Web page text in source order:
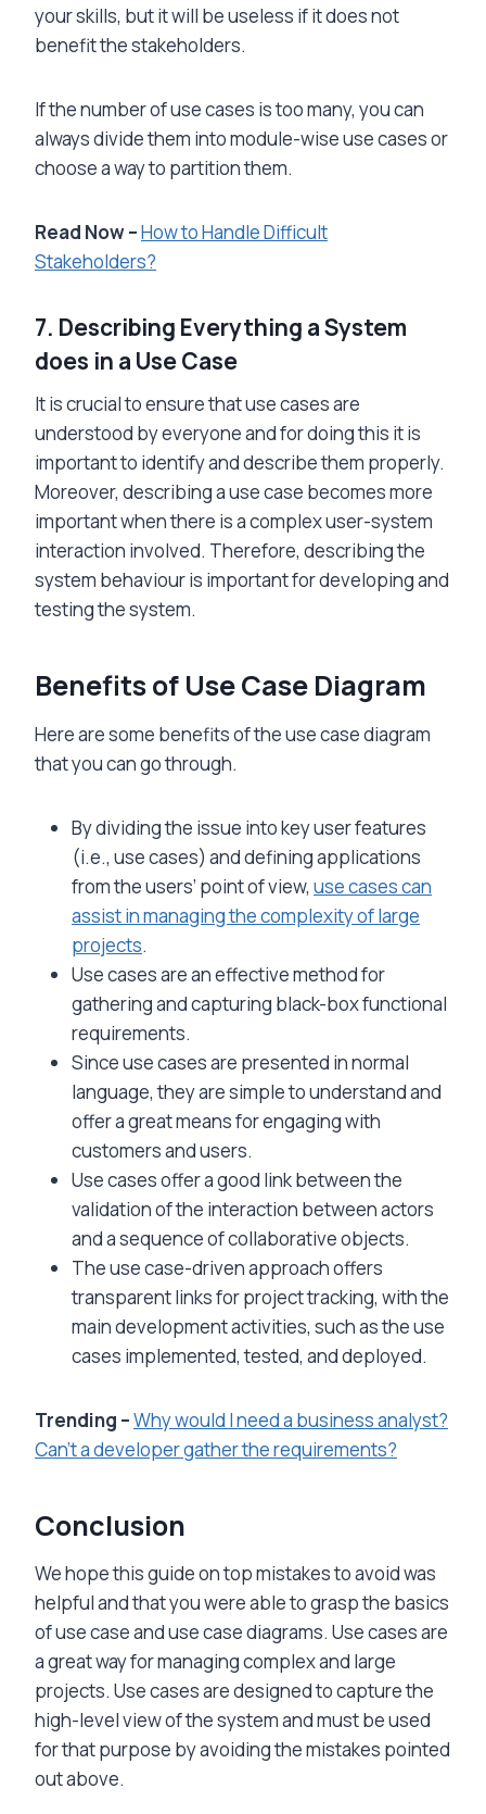
your skills, but it will be useless if it does not
benefit the stakeholders.
If the number of use cases is too many, you can
always divide them into module-wise use cases or
choose a way to partition them.
Read Now –How to Handle Difficult
Stakeholders?
7. Describing Everything a System
does in a Use Case
It is crucial to ensure that use cases are
understood by everyone and for doing this it is
important to identify and describe them properly.
Moreover, describing a use case becomes more
important when there is a complex user-system
interaction involved. Therefore, describing the
system behaviour is important for developing and
testing the system.
Benefits of Use Case Diagram
Here are some benefits of the use case diagram
that you can go through.
By dividing the issue into key user features
(i.e., use cases) and defining applications
from the users’ point of view, use cases can
assist in managing the complexity of large
projects.
Use cases are an effective method for
gathering and capturing black-box functional
requirements.
Since use cases are presented in normal
language, they are simple to understand and
offer a great means for engaging with
customers and users.
Use cases offer a good link between the
validation of the interaction between actors
and a sequence of collaborative objects.
The use case-driven approach offers
transparent links for project tracking, with the
main development activities, such as the use
cases implemented, tested, and deployed.
Trending –Why would I need a business analyst?
Can’t a developer gather the requirements?
Conclusion
We hope this guide on top mistakes to avoid was
helpful and that you were able to grasp the basics
of use case and use case diagrams. Use cases are
a great way for managing complex and large
projects. Use cases are designed to capture the
high-level view of the system and must be used
for that purpose by avoiding the mistakes pointed
out above.